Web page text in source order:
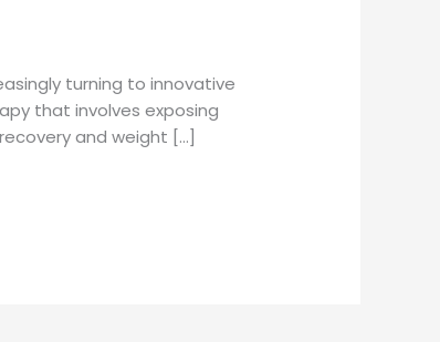
turning to innovative
that involves exposing
and weight […]